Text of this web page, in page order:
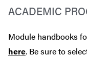
ACADEMIC
Module handbooks
here. Be sure to